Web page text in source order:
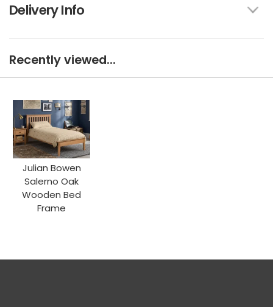
Delivery Info
Recently viewed...
Julian Bowen
Salerno Oak
Wooden Bed
Frame